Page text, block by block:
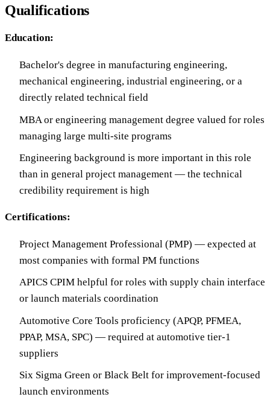
Qualifications
Education:
Bachelor's degree in manufacturing engineering,
mechanical engineering, industrial engineering, or a
directly related technical field
MBA or engineering management degree valued for roles
managing large multi-site programs
Engineering background is more important in this role
than in general project management — the technical
credibility requirement is high
Certifications:
Project Management Professional (PMP) — expected at
most companies with formal PM functions
APICS CPIM helpful for roles with supply chain interface
or launch materials coordination
Automotive Core Tools proficiency (APQP, PFMEA,
PPAP, MSA, SPC) — required at automotive tier-1
suppliers
Six Sigma Green or Black Belt for improvement-focused
launch environments